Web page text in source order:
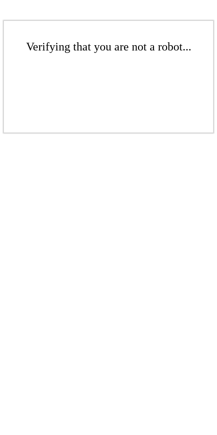
Verifying that you are not a robot...